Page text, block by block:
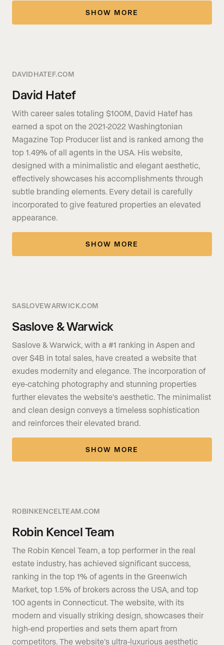
SHOW MORE
DAVIDHATEF.COM
David Hatef
With career sales totaling $100M, David Hatef has
earned a spot on the 2021-2022 Washingtonian
Magazine Top Producer list and is ranked among the
top 1.49% of all agents in the USA. His website,
designed with a minimalistic and elegant aesthetic,
effectively showcases his accomplishments through
subtle branding elements. Every detail is carefully
incorporated to give featured properties an elevated
appearance.
SHOW MORE
SASLOVEWARWICK.COM
Saslove & Warwick
Saslove & Warwick, with a #1 ranking in Aspen and
over $4B in total sales, have created a website that
exudes modernity and elegance. The incorporation of
eye-catching photography and stunning properties
further elevates the website’s aesthetic. The minimalist
and clean design conveys a timeless sophistication
and reinforces their elevated brand.
SHOW MORE
ROBINKENCELTEAM.COM
Robin Kencel Team
The Robin Kencel Team, a top performer in the real
estate industry, has achieved significant success,
ranking in the top 1% of agents in the Greenwich
Market, top 1.5% of brokers across the USA, and top
100 agents in Connecticut. The website, with its
modern and visually striking design, showcases their
high-end properties and sets them apart from
competitors. The website’s ultra-luxurious aesthetic